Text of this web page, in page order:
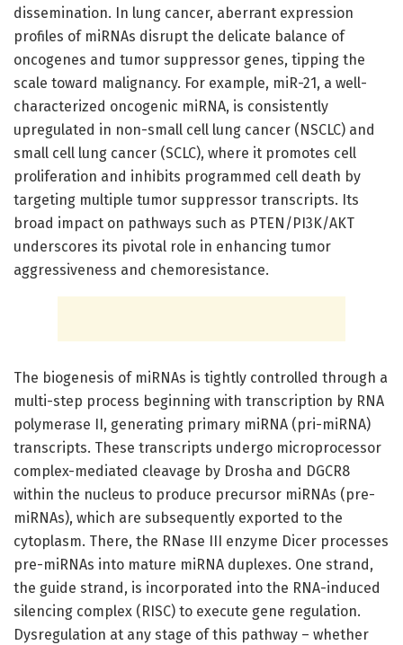
dissemination. In lung cancer, aberrant expression
profiles of miRNAs disrupt the delicate balance of
oncogenes and tumor suppressor genes, tipping the
scale toward malignancy. For example, miR-21, a well-
characterized oncogenic miRNA, is consistently
upregulated in non-small cell lung cancer (NSCLC) and
small cell lung cancer (SCLC), where it promotes cell
proliferation and inhibits programmed cell death by
targeting multiple tumor suppressor transcripts. Its
broad impact on pathways such as PTEN/PI3K/AKT
underscores its pivotal role in enhancing tumor
aggressiveness and chemoresistance.
The biogenesis of miRNAs is tightly controlled through a
multi-step process beginning with transcription by RNA
polymerase II, generating primary miRNA (pri-miRNA)
transcripts. These transcripts undergo microprocessor
complex-mediated cleavage by Drosha and DGCR8
within the nucleus to produce precursor miRNAs (pre-
miRNAs), which are subsequently exported to the
cytoplasm. There, the RNase III enzyme Dicer processes
pre-miRNAs into mature miRNA duplexes. One strand,
the guide strand, is incorporated into the RNA-induced
silencing complex (RISC) to execute gene regulation.
Dysregulation at any stage of this pathway – whether